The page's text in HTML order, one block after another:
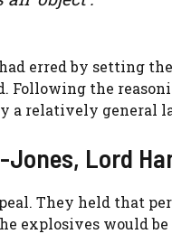
erred by setting
Following the
a relatively general
Lord
They held that
explosives would be